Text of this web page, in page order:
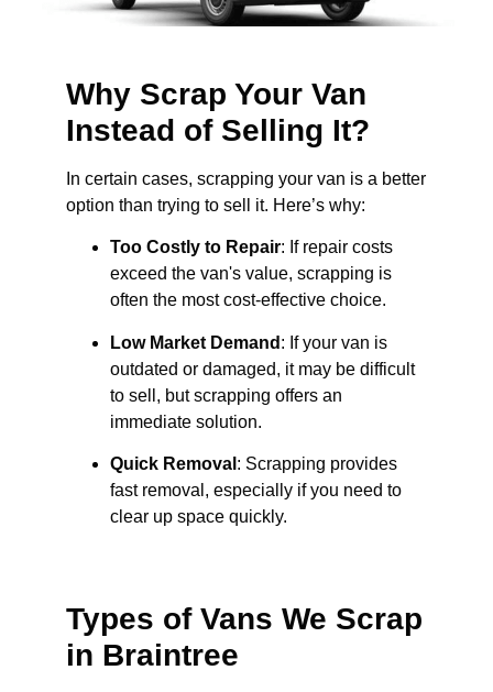
Why Scrap Your Van
Instead of Selling It?
In certain cases, scrapping your van is a better
option than trying to sell it. Here’s why:
Too Costly to Repair: If repair costs
exceed the van's value, scrapping is
often the most cost-effective choice.
Low Market Demand : If your van is
outdated or damaged, it may be difficult
to sell, but scrapping offers an
immediate solution.
Quick Removal : Scrapping provides
fast removal, especially if you need to
clear up space quickly.
Types of Vans We Scrap
in Braintree